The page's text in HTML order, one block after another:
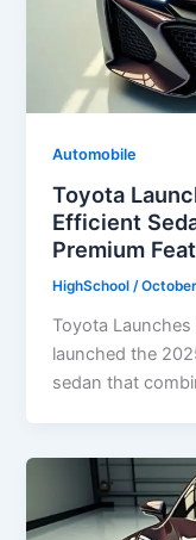
Automobile
Toyota
Efficient
Premium
HighSchool/
Toyota
launched the
sedan that